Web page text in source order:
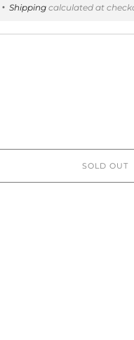
Shipping calculated at
SOLD OUT